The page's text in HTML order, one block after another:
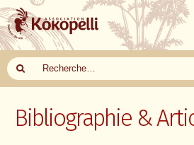
contenu
Bibliographie &